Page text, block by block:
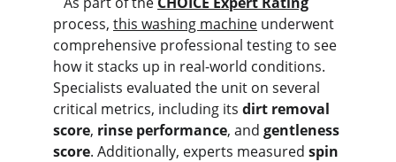
process, this washing machine underwent
comprehensive professional testing to see
how it stacks up in real-world conditions.
Specialists evaluated the unit on several
critical metrics, including its dirt removal
score, rinse performance, and gentleness
score. Additionally, experts measured spin